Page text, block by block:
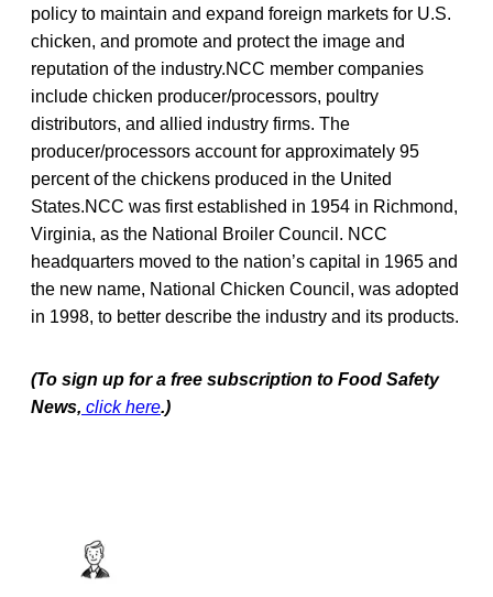
policy to maintain and expand foreign markets for U.S.
chicken, and promote and protect the image and
reputation of the industry.NCC member companies
include chicken producer/processors, poultry
distributors, and allied industry firms. The
producer/processors account for approximately 95
percent of the chickens produced in the United
States.NCC was first established in 1954 in Richmond,
Virginia, as the National Broiler Council. NCC
headquarters moved to the nation’s capital in 1965 and
the new name, National Chicken Council, was adopted
in 1998, to better describe the industry and its products.
(To sign up for a free subscription to Food Safety
News, click here.)